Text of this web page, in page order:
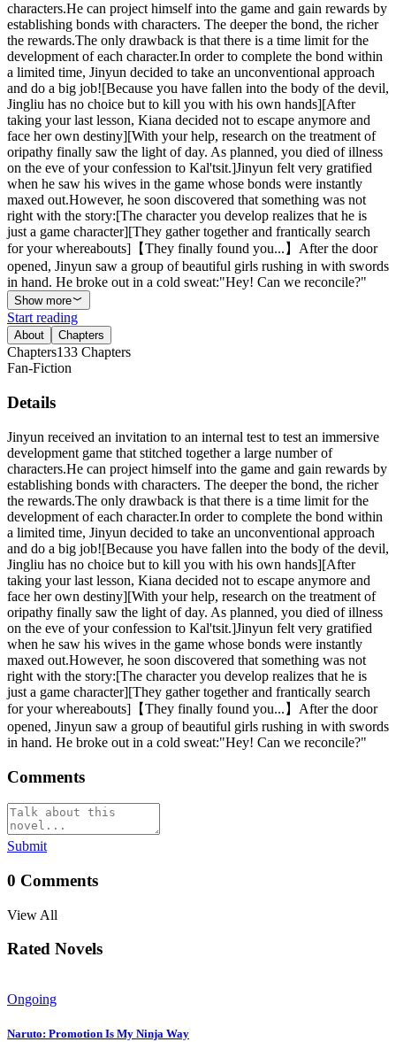
characters.He can project himself into the game and gain rewards by
establishing bonds with characters. The deeper the bond, the richer
the rewards.The only drawback is that there is a time limit for the
development of each character.In order to complete the bond within
a limited time, Jinyun decided to take an unconventional approach
and do a big job![Because you have fallen into the body of the devil,
Jingliu has no choice but to kill you with his own hands][After
taking your last lesson, Kiana decided not to escape anymore and
face her own destiny][With your help, research on the treatment of
oripathy finally saw the light of day. As planned, you died of illness
on the eve of your confession to Kal'tsit.]Jinyun felt very gratified
when he saw his wives in the game whose bonds were instantly
maxed out.However, he soon discovered that something was not
right with the story:[The character you develop realizes that he is
just a game character][They gather together and frantically search
for your whereabouts]【They finally found you...】After the door
opened, Jinyun saw a group of beautiful girls rushing in with swords
in hand. He broke out in a cold sweat:"Hey! Can we reconcile?"
Show more
Start reading
About Chapters
Chapters133 Chapters
Fan-Fiction
Details
Jinyun received an invitation to an internal test to test an immersive
development game that stitched together a large number of
characters.He can project himself into the game and gain rewards by
establishing bonds with characters. The deeper the bond, the richer
the rewards.The only drawback is that there is a time limit for the
development of each character.In order to complete the bond within
a limited time, Jinyun decided to take an unconventional approach
and do a big job![Because you have fallen into the body of the devil,
Jingliu has no choice but to kill you with his own hands][After
taking your last lesson, Kiana decided not to escape anymore and
face her own destiny][With your help, research on the treatment of
oripathy finally saw the light of day. As planned, you died of illness
on the eve of your confession to Kal'tsit.]Jinyun felt very gratified
when he saw his wives in the game whose bonds were instantly
maxed out.However, he soon discovered that something was not
right with the story:[The character you develop realizes that he is
just a game character][They gather together and frantically search
for your whereabouts]【They finally found you...】After the door
opened, Jinyun saw a group of beautiful girls rushing in with swords
in hand. He broke out in a cold sweat:"Hey! Can we reconcile?"
Comments
Submit
0 Comments
View All
Rated Novels
Ongoing
Naruto: Promotion Is My Ninja Way